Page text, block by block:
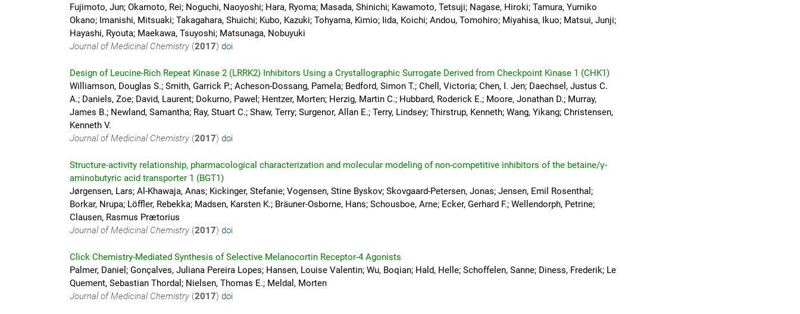
Fujimoto, Jun; Okamoto, Rei; Noguchi, Naoyoshi; Hara, Ryoma; Masada, Shinichi; Kawamoto, Tetsuji; Nagase, Hiroki; Tamura, Yumiko
Okano; Imanishi, Mitsuaki; Takagahara, Shuichi; Kubo, Kazuki; Tohyama, Kimio; Iida, Koichi; Andou, Tomohiro; Miyahisa, Ikuo; Matsui, Junji;
Hayashi, Ryouta; Maekawa, Tsuyoshi; Matsunaga, Nobuyuki
Journal of Medicinal Chemistry (2017) doi
Design of Leucine-Rich Repeat Kinase 2 (LRRK2) Inhibitors Using a Crystallographic Surrogate Derived from Checkpoint Kinase 1 (CHK1)
Williamson, Douglas S.; Smith, Garrick P.; Acheson-Dossang, Pamela; Bedford, Simon T.; Chell, Victoria; Chen, I. Jen; Daechsel, Justus C.
A.; Daniels, Zoe; David, Laurent; Dokurno, Pawel; Hentzer, Morten; Herzig, Martin C.; Hubbard, Roderick E.; Moore, Jonathan D.; Murray,
James B.; Newland, Samantha; Ray, Stuart C.; Shaw, Terry; Surgenor, Allan E.; Terry, Lindsey; Thirstrup, Kenneth; Wang, Yikang; Christensen,
Kenneth V.
Journal of Medicinal Chemistry (2017) doi
Structure-activity relationship, pharmacological characterization and molecular modeling of non-competitive inhibitors of the betaine/γ-
aminobutyric acid transporter 1 (BGT1)
Jørgensen, Lars; Al-Khawaja, Anas; Kickinger, Stefanie; Vogensen, Stine Byskov; Skovgaard-Petersen, Jonas; Jensen, Emil Rosenthal;
Borkar, Nrupa; Löffler, Rebekka; Madsen, Karsten K.; Bräuner-Osborne, Hans; Schousboe, Arne; Ecker, Gerhard F.; Wellendorph, Petrine;
Clausen, Rasmus Prætorius
Journal of Medicinal Chemistry (2017) doi
Click Chemistry-Mediated Synthesis of Selective Melanocortin Receptor-4 Agonists
Palmer, Daniel; Gonçalves, Juliana Pereira Lopes; Hansen, Louise Valentin; Wu, Boqian; Hald, Helle; Schoffelen, Sanne; Diness, Frederik; Le
Quement, Sebastian Thordal; Nielsen, Thomas E.; Meldal, Morten
Journal of Medicinal Chemistry (2017) doi